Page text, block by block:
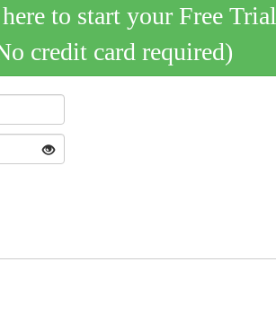
to start your Free Trial
credit card required)